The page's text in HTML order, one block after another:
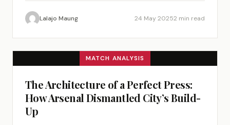
Lalajo Maung 24 May 20252 min read
MATCH ANALYSIS
The Architecture of a Perfect Press:
How Arsenal Dismantled City’s Build-
Up